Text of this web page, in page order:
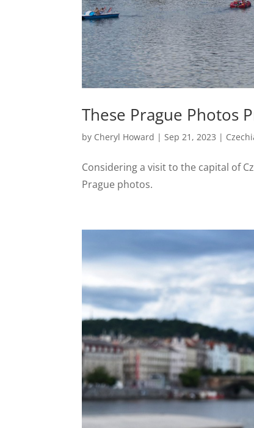
These Prague Photos
by Cheryl Howard |Sep 21, 2023 |
Considering a visit to the capital of
Prague photos.